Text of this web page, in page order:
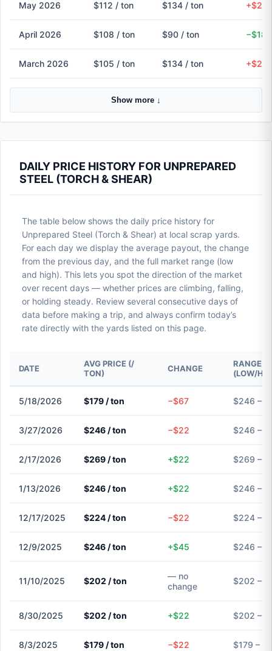
May 2026 $112 / ton $134 / ton +$23
April 2026 $108 / ton $90 / ton −$18
March 2026 $105 / ton $134 / ton +$29
Show more ↓
DAILY PRICE HISTORY FOR UNPREPARED
STEEL (TORCH & SHEAR)
The table below shows the daily price history for
Unprepared Steel (Torch & Shear) at local scrap yards.
For each day we display the average payout, the change
from the previous day, and the full market range (low
and high). This lets you spot the direction of the market
over recent days — whether prices are climbing, falling,
or holding steady. Review several consecutive days of
data before making a trip, and always confirm today’s
rate directly with the yards listed on this page.
DATE
AVG PRICE (/
TON)
CHANGE
RANGE
(LOW/
5/18/2026 $179 / ton −$67 $246 –
3/27/2026 $246 / ton −$22 $246 –
2/17/2026 $269 / ton +$22 $269 –
1/13/2026 $246 / ton +$22 $246 –
12/17/2025 $224 / ton −$22 $224 –
12/9/2025 $246 / ton +$45 $246 –
11/10/2025 $202 / ton
— no
change
$202 –
8/30/2025 $202 / ton +$22 $202 –
8/3/2025 $179 / ton −$22 $179 –